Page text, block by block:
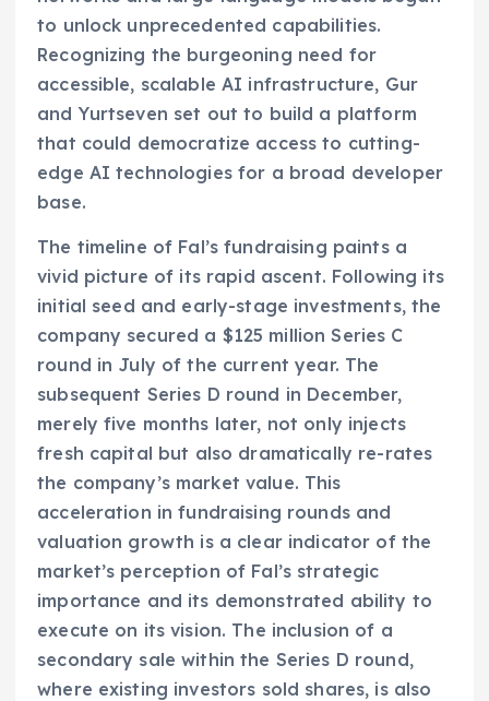
to unlock unprecedented capabilities.
Recognizing the burgeoning need for
accessible, scalable AI infrastructure, Gur
and Yurtseven set out to build a platform
that could democratize access to cutting-
edge AI technologies for a broad developer
base.
The timeline of Fal’s fundraising paints a
vivid picture of its rapid ascent. Following its
initial seed and early-stage investments, the
company secured a $125 million Series C
round in July of the current year. The
subsequent Series D round in December,
merely five months later, not only injects
fresh capital but also dramatically re-rates
the company’s market value. This
acceleration in fundraising rounds and
valuation growth is a clear indicator of the
market’s perception of Fal’s strategic
importance and its demonstrated ability to
execute on its vision. The inclusion of a
secondary sale within the Series D round,
where existing investors sold shares, is also